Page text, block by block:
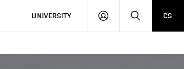
UNIVERSITY
LOG
SEARCHCS